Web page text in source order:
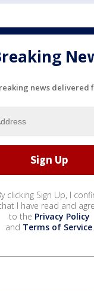
news delivered
clicking Sign Up, I
I have read and
to the Privacy Policy
and Terms of Service.